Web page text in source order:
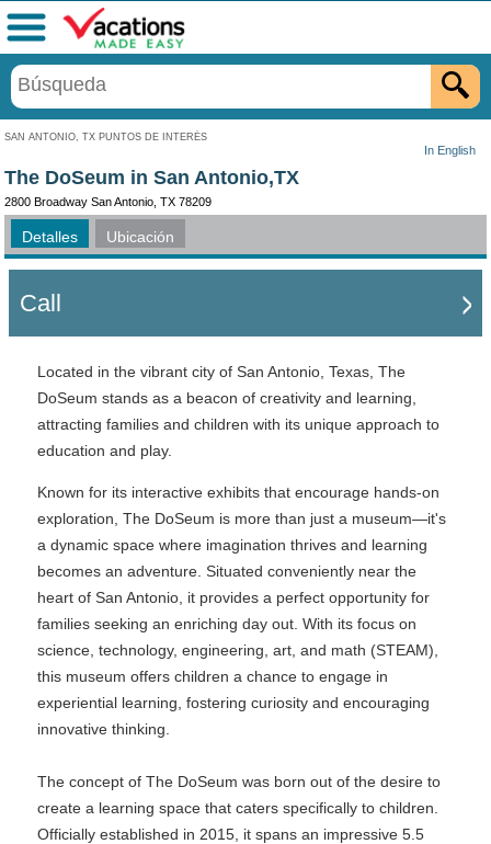
SAN ANTONIO, TX PUNTOS DE INTERÉS
In English
Menú
The DoSeum in San Antonio,TX
2800 Broadway San Antonio, TX 78209
Detalles Ubicación
Call
Located in the vibrant city of San Antonio, Texas, The
DoSeum stands as a beacon of creativity and learning,
attracting families and children with its unique approach to
education and play.
Known for its interactive exhibits that encourage hands-on
exploration, The DoSeum is more than just a museum—it's
a dynamic space where imagination thrives and learning
becomes an adventure. Situated conveniently near the
heart of San Antonio, it provides a perfect opportunity for
families seeking an enriching day out. With its focus on
science, technology, engineering, art, and math (STEAM),
this museum offers children a chance to engage in
experiential learning, fostering curiosity and encouraging
innovative thinking.
The concept of The DoSeum was born out of the desire to
create a learning space that caters specifically to children.
Officially established in 2015, it spans an impressive 5.5